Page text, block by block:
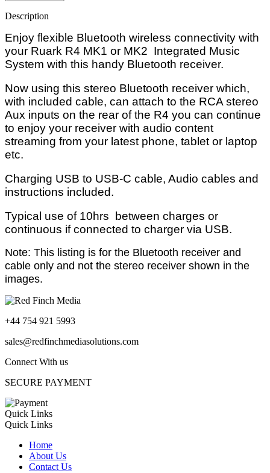
Description
Enjoy flexible Bluetooth wireless connectivity with
your Ruark R4 MK1 or MK2 Integrated Music
System with this handy Bluetooth receiver.
Now using this stereo Bluetooth receiver which,
with included cable, can attach to the RCA stereo
Aux inputs on the rear of the R4 you can continue
to enjoy your receiver with audio content
streaming from your latest phone, tablet or laptop
etc.
Charging USB to USB-C cable, Audio cables and
instructions included.
Typical use of 10hrs between charges or
continuous if connected to charger via USB.
Note: This listing is for the Bluetooth receiver and
cable only and not the stereo receiver shown in the
images.
+44 754 921 5993
sales@redfinchmediasolutions.com
Connect With us
SECURE PAYMENT
Quick Links
Quick Links
Home
About Us
Contact Us